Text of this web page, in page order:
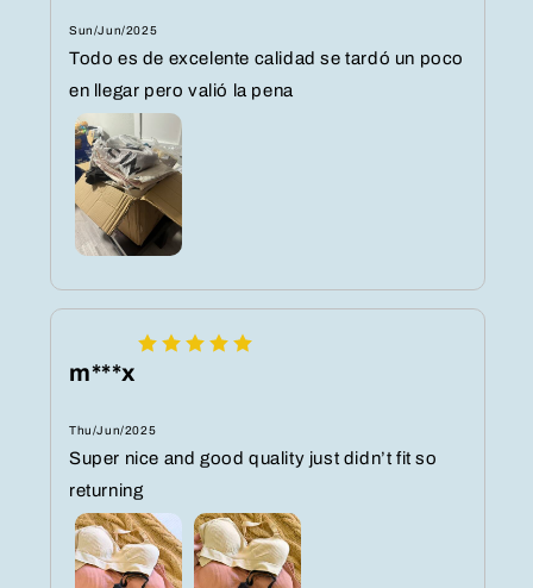
Sun/Jun/2025
Todo es de excelente calidad se tardó un poco
en llegar pero valió la pena
m***x
Thu/Jun/2025
Super nice and good quality just didn’t fit so
returning